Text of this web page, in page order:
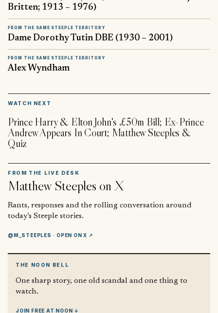
Britten; 1913 – 1976)
FROM THE SAME STEEPLE TERRITORY
Dame Dorothy Tutin DBE (1930 – 2001)
FROM THE SAME STEEPLE TERRITORY
Alex Wyndham
WATCH NEXT
Prince Harry & Elton John's £50m Bill; Ex-Prince
Andrew Appears In Court; Matthew Steeples &
Quiz
FROM THE LIVE DESK
Matthew Steeples on X
Rants, responses and the rolling conversation around
today’s Steeple stories.
@M_STEEPLES · OPEN ON X ↗
THE NOON BELL
One sharp story, one old scandal and one thing to
watch.
JOIN FREE AT NOON ↓